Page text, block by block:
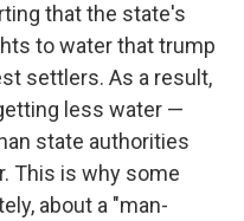
that the state's
to water that trump
settlers. As a result,
less water —
state authorities
This is why some
about a "man-